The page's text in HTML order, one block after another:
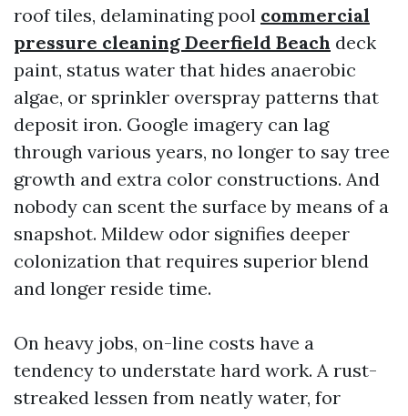
roof tiles, delaminating pool commercial
pressure cleaning Deerfield Beach deck
paint, status water that hides anaerobic
algae, or sprinkler overspray patterns that
deposit iron. Google imagery can lag
through various years, no longer to say tree
growth and extra color constructions. And
nobody can scent the surface by means of a
snapshot. Mildew odor signifies deeper
colonization that requires superior blend
and longer reside time.
On heavy jobs, on-line costs have a
tendency to understate hard work. A rust-
streaked lessen from neatly water, for